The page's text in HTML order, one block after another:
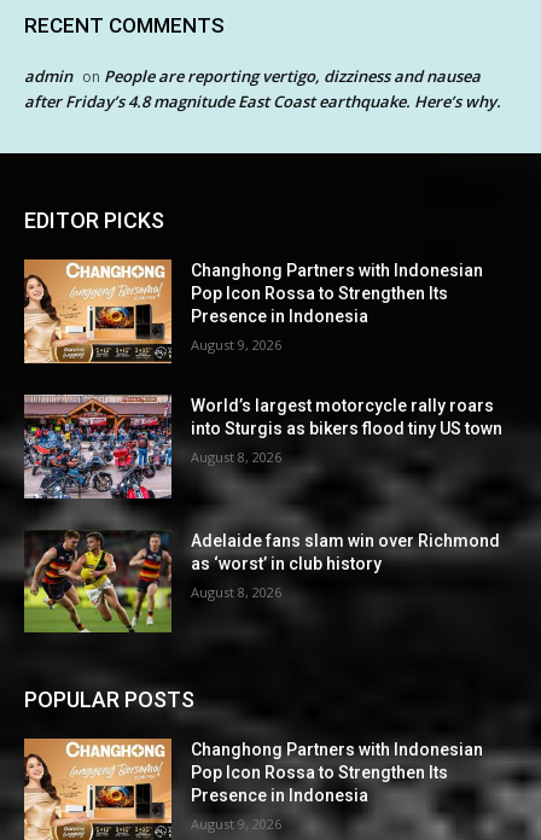
RECENT COMMENTS
admin on People are reporting vertigo, dizziness and nausea
after Friday’s 4.8 magnitude East Coast earthquake. Here’s why.
EDITOR PICKS
Changhong Partners with Indonesian
Pop Icon Rossa to Strengthen Its
Presence in Indonesia
August 9, 2026
World’s largest motorcycle rally roars
into Sturgis as bikers flood tiny US town
August 8, 2026
Adelaide fans slam win over Richmond
as ‘worst’ in club history
August 8, 2026
POPULAR POSTS
Changhong Partners with Indonesian
Pop Icon Rossa to Strengthen Its
Presence in Indonesia
August 9, 2026